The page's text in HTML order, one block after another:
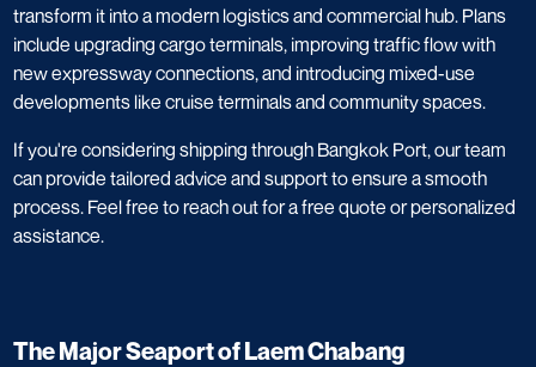
transform it into a modern logistics and commercial hub. Plans
include upgrading cargo terminals, improving traffic flow with
new expressway connections, and introducing mixed-use
developments like cruise terminals and community spaces. ​
If you're considering shipping through Bangkok Port, our team
can provide tailored advice and support to ensure a smooth
process. Feel free to reach out for a free quote or personalized
assistance.
The Major Seaport of Laem Chabang​